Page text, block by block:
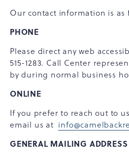
Our contact information is as
PHONE
Please direct any web
515-1283. Call Center
by during normal business
ONLINE
If you prefer to reach out to
email us at
GENERAL MAILING ADDRESS